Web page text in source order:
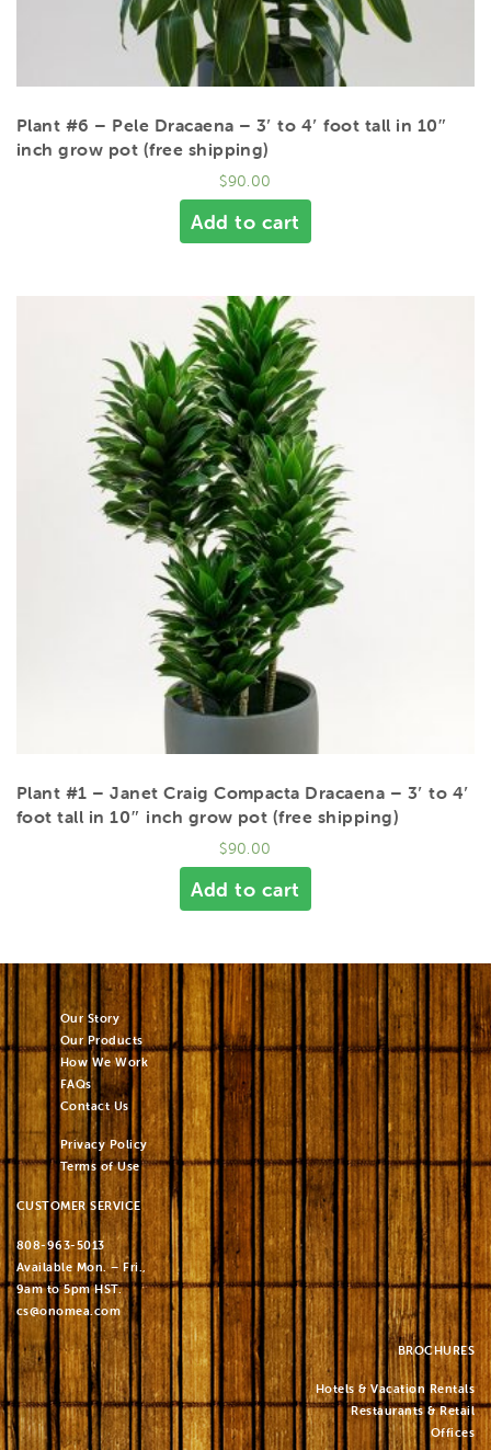
Plant #6 – Pele Dracaena – 3′ to 4′ foot tall in 10″
inch grow pot (free shipping)
$90.00
Add to cart
Plant #1 – Janet Craig Compacta Dracaena – 3′ to 4′
foot tall in 10″ inch grow pot (free shipping)
$90.00
Add to cart
Our Story
Our Products
How We Work
FAQs
Contact Us
Privacy Policy
Terms of Use
CUSTOMER SERVICE
808-963-5013
Available Mon. – Fri.,
9am to 5pm HST.
cs@onomea.com
BROCHURES
Hotels & Vacation Rentals
Restaurants & Retail
Offices